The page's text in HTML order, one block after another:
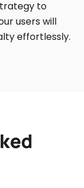
to
users will
effortlessly.